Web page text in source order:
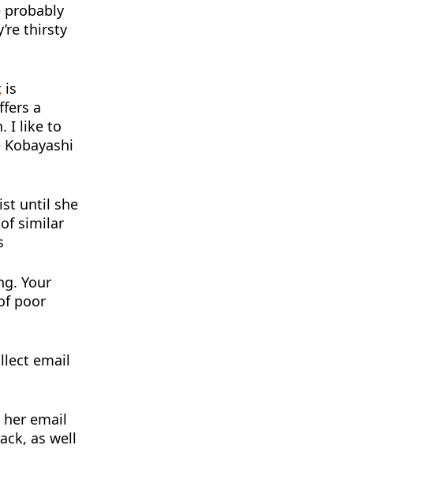
probably
thirsty
is
a
I like to
until she
similar
Your
poor
email
email
as well